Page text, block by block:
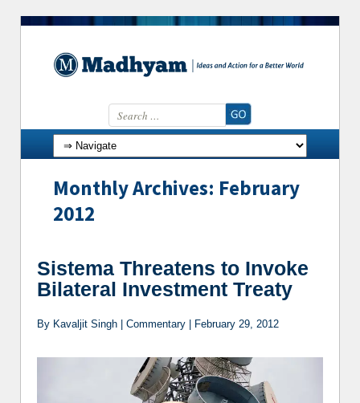
Search for:
Skip to content
Monthly Archives: February
2012
Sistema Threatens to Invoke
Bilateral Investment Treaty
By Kavaljit Singh | Commentary | February 29, 2012